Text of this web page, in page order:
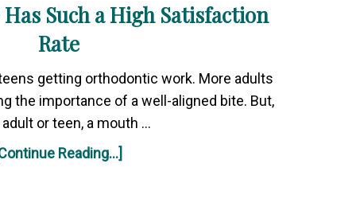
Such a High Satisfaction
Rate
getting orthodontic work. More adults
the importance of a well-aligned bite. But,
adult or teen, a mouth …
Reading...]